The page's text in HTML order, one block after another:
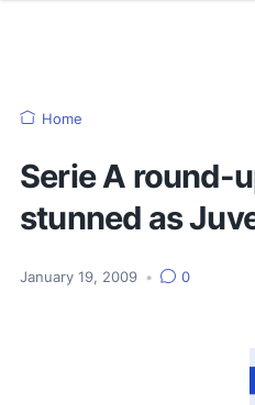
Home
Serie A round-
stunned as
January 19, 2009 • 0